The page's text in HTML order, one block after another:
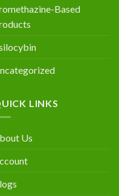
Based
LINKS
Us